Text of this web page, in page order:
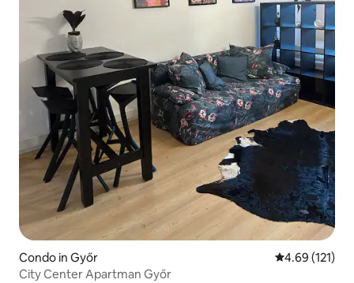
Condo in Győr 4.69 out of 5
4.69 (121)
City Center Apartman Győr